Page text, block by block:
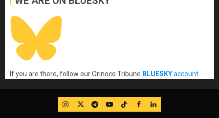
If you are there, follow our Orinoco Tribune BLUESKYaccount.
IG TwitterTelegram
YouTube
TikTok
FB LinkedIn